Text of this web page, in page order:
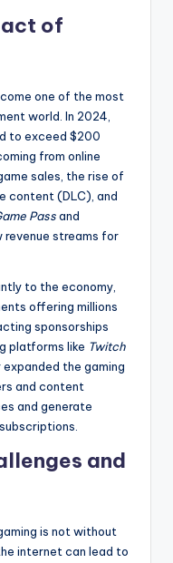
of
one of the most
world. In 2024,
to exceed $200
from online
sales, the rise of
content (DLC), and
Passand
revenue streams for
to the economy,
offering millions
sponsorships
platforms like Twitch
the gaming
and content
and generate
and
is not without
internet can lead to